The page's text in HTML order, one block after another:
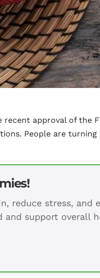
approval of the
People are
reduce stress, and
and support overall